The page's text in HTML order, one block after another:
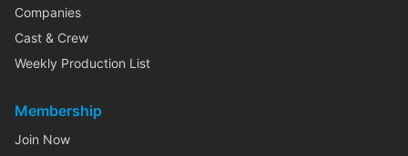
Companies
Cast & Crew
Weekly Production List
Membership
Join Now